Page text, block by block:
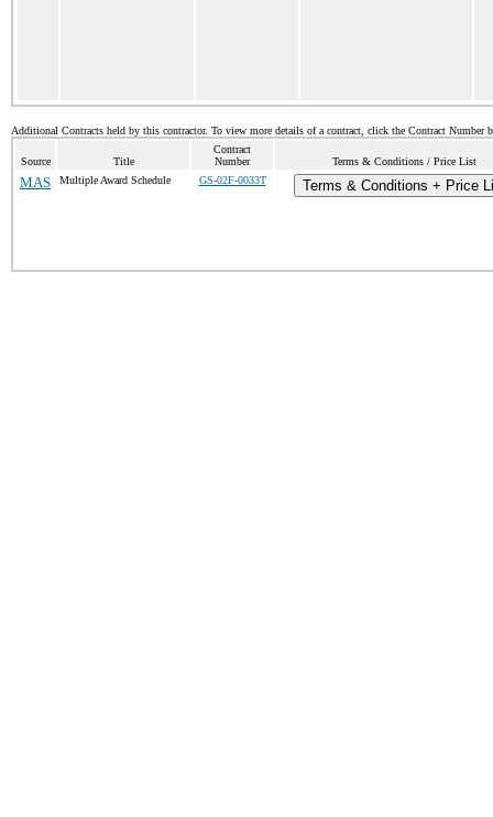
Additional Contracts held by this contractor. To view more details of a contract, click the Contract Number
Source Title
Contract
Number
Terms & Conditions / Price List
MAS Multiple Award Schedule GS-02F-0033T Terms & Conditions + Price